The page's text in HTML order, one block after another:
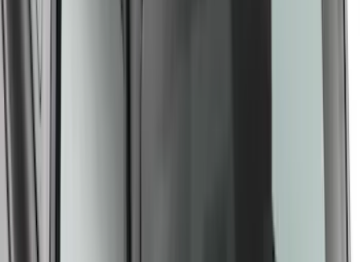
Yakima Small Roof Mounted Cargo
SKU